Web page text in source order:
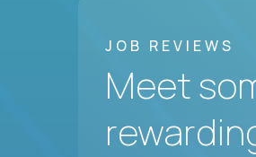
JOB REVIEWS
Meet